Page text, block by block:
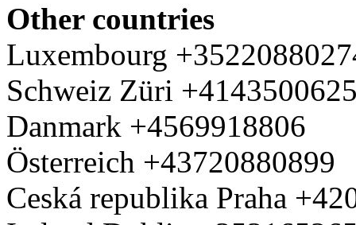
Other countries
Luxembourg
Schweiz Züri
Danmark +4569918806
Österreich +43720880899
Ceská republika Praha